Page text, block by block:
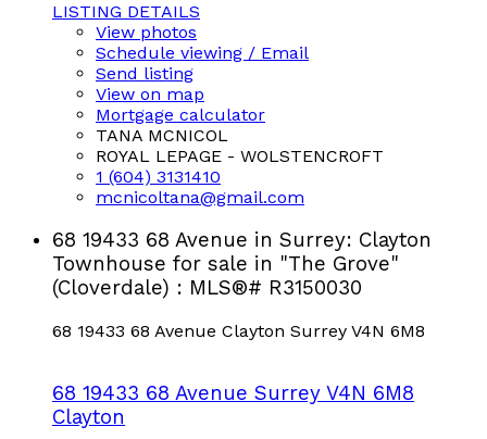
LISTING DETAILS
View photos
Schedule viewing / Email
Send listing
View on map
Mortgage calculator
TANA MCNICOL
ROYAL LEPAGE - WOLSTENCROFT
1 (604) 3131410
mcnicoltana@gmail.com
68 19433 68 Avenue in Surrey: Clayton
Townhouse for sale in "The Grove"
(Cloverdale) : MLS®# R3150030
68 19433 68 Avenue Clayton Surrey V4N 6M8
68 19433 68 Avenue Surrey V4N 6M8
Clayton